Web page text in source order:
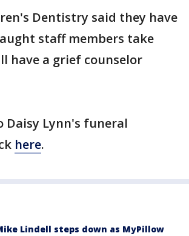
Dentistry said they have
staff members take
have a grief counselor
Daisy Lynn's funeral
here.
Lindell steps down as MyPillow